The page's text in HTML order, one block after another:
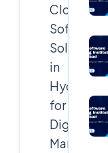
Cloud
Soft
Solutions
in
Hyderabad
for
Digital
Marketing